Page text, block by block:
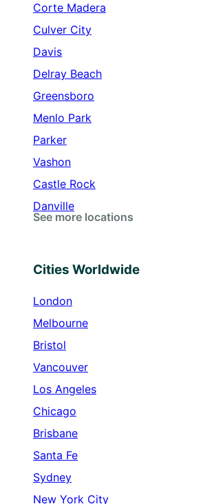
Corte Madera
Culver City
Davis
Delray Beach
Greensboro
Menlo Park
Parker
Vashon
Castle Rock
Danville
See more locations
Cities Worldwide
London
Melbourne
Bristol
Vancouver
Los Angeles
Chicago
Brisbane
Santa Fe
Sydney
New York City